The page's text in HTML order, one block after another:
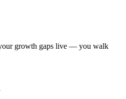
growth gaps live — you walk